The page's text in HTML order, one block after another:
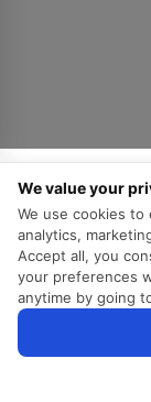
We value your
We use cookies
analytics,
Accept all, you
your preferences
anytime by going
关于我们
关于斯里兰卡
Awards and
信息权益
广告合作